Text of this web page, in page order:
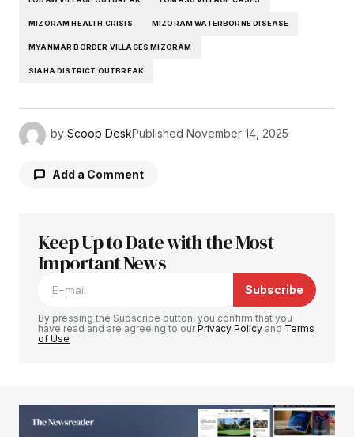
MIZORAM HEALTH CRISIS MIZORAM WATERBORNE DISEASE
MYANMAR BORDER VILLAGES MIZORAM
SIAHA DISTRICT OUTBREAK
by Scoop DeskPublished November 14, 2025
Add a Comment
Your email address will not be published.
Required fields are marked
Keep Up to Date with the Most
Important News
Subscribe
By pressing the Subscribe button, you confirm that you
have read and are agreeing to ourPrivacy Policy and Terms
of Use